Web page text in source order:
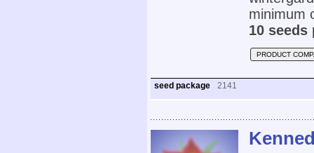
minimum
10 seeds
PRODUCT
seed package 2141